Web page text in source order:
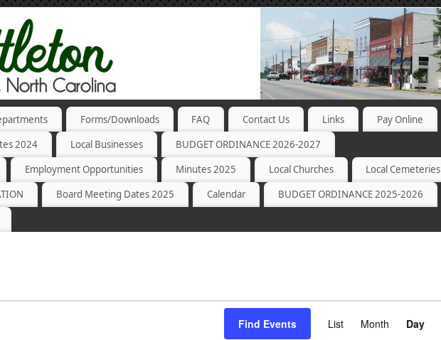
Forms/Downloads FAQ Contact Us Links
Pay Online
2024 Local Businesses
BUDGET ORDINANCE 2026-2027
Employment Opportunities Minutes 2025 Local Churches
Local Cemeteries
Board Meeting Dates 2025 Calendar
BUDGET ORDINANCE 2025-2026
Find Events
Views
List Month Day